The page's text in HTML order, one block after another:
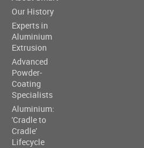
Our History
Experts in
Aluminium
Extrusion
Advanced
Powder-
Coating
Specialists
Aluminium:
'Cradle to
Cradle'
Lifecycle